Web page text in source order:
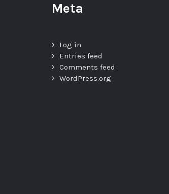
Meta
Log in
Entries feed
Comments feed
WordPress.org